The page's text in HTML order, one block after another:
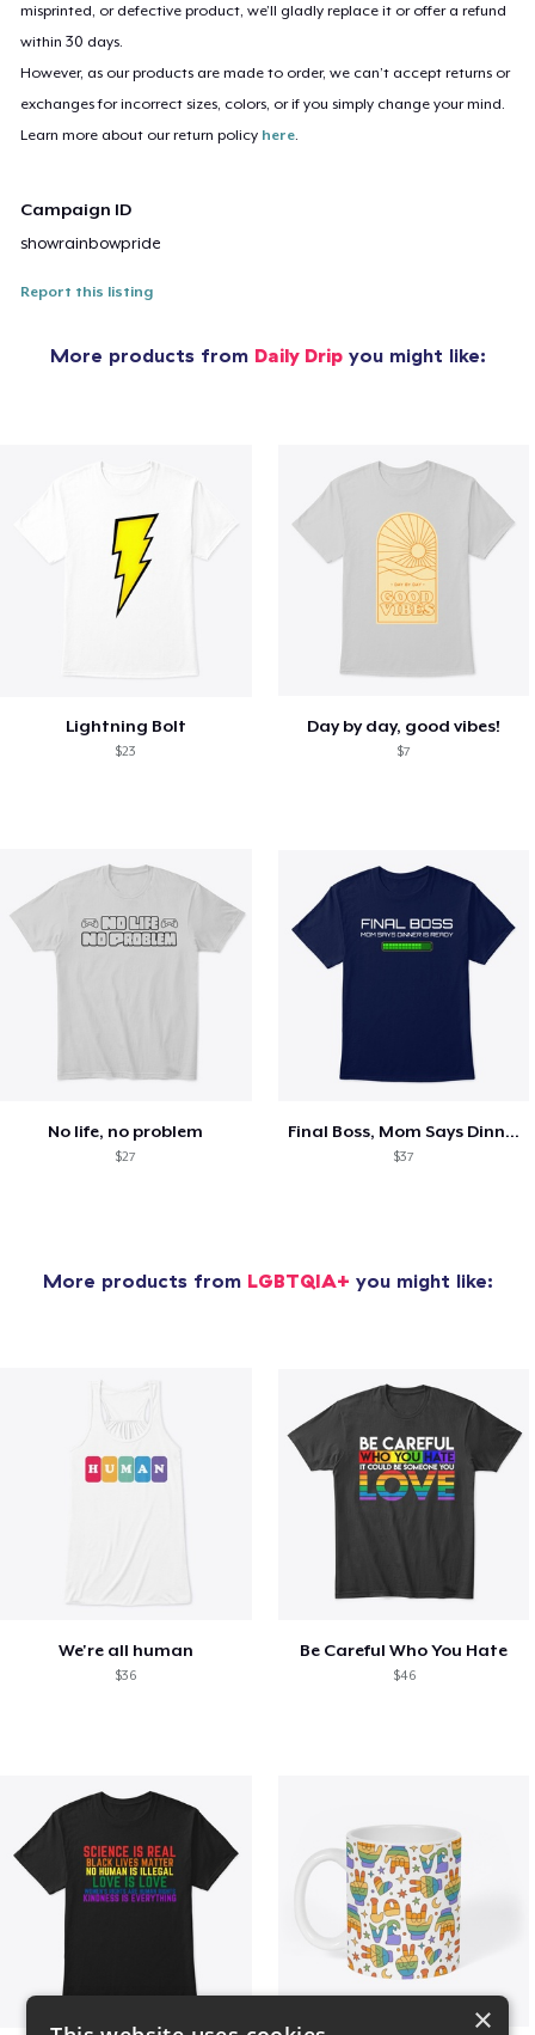
misprinted, or defective product, we’ll gladly replace it or offer a refund
within 30 days.
However, as our products are made to order, we can’t accept returns or
exchanges for incorrect sizes, colors, or if you simply change your mind.
Learn more about our return policy here.
Campaign ID
showrainbowpride
Report this listing
More products from Daily Dripyou might like:
Lightning Bolt
$23
Day by day, good vibes!
$7
No life, no problem
$27
Final Boss, Mom Says Dinner's Ready
$37
More products from LGBTQIA+ you might like:
We're all human
$36
Be Careful Who You Hate
$46
×